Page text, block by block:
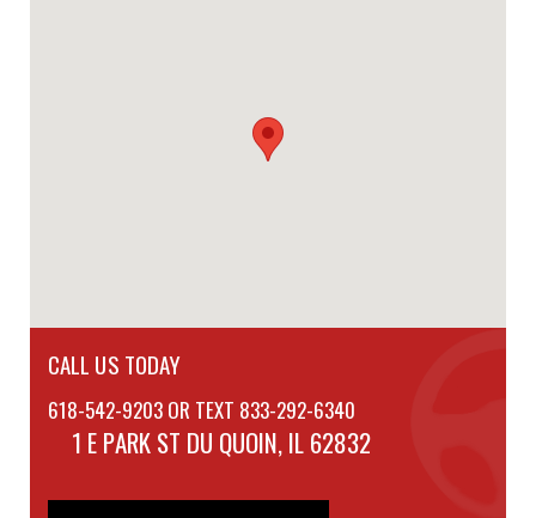
CALL US TODAY
618-542-9203 OR TEXT 833-292-6340
1 E PARK ST DU QUOIN, IL 62832